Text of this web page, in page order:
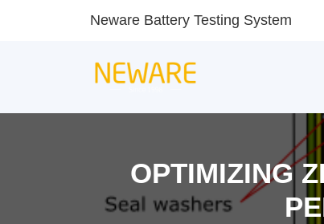
Neware Battery Testing System
OPTIMIZING